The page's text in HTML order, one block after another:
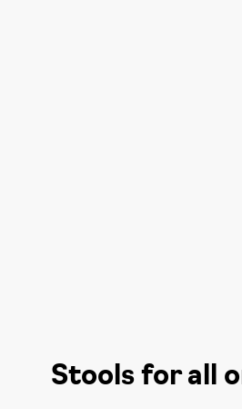
Stools for all